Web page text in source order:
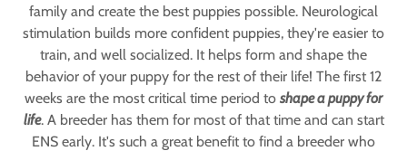
family and create the best puppies possible. Neurological
stimulation builds more confident puppies, they're easier to
train, and well socialized. It helps form and shape the
behavior of your puppy for the rest of their life! The first 12
weeks are the most critical time period to shape a puppy for
life. A breeder has them for most of that time and can start
ENS early. It's such a great benefit to find a breeder who